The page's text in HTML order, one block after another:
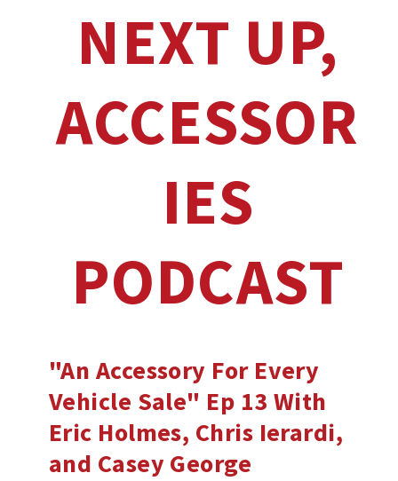
NEXT UP,
ACCESSOR
IES
PODCAST
"An Accessory For Every
Vehicle Sale" Ep 13 With
Eric Holmes, Chris Ierardi,
and Casey George